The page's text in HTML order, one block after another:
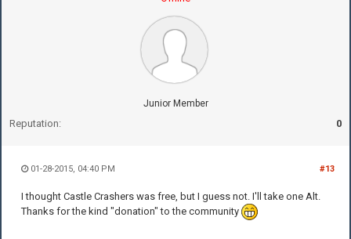
Junior Member
Reputation: 0
#13
01-28-2015, 04:40 PM
I thought Castle Crashers was free, but I guess not. I'll take one Alt.
Thanks for the kind "donation" to the community